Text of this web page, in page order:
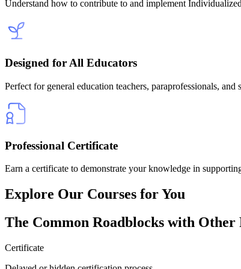
Understand how to contribute to and implement
Designed for All Educators
Perfect for general education teachers, paraprofessionals,
Professional Certificate
Earn a certificate to demonstrate your knowledge in
Explore Our Courses for You
The Common Roadblocks with Other
Certificate